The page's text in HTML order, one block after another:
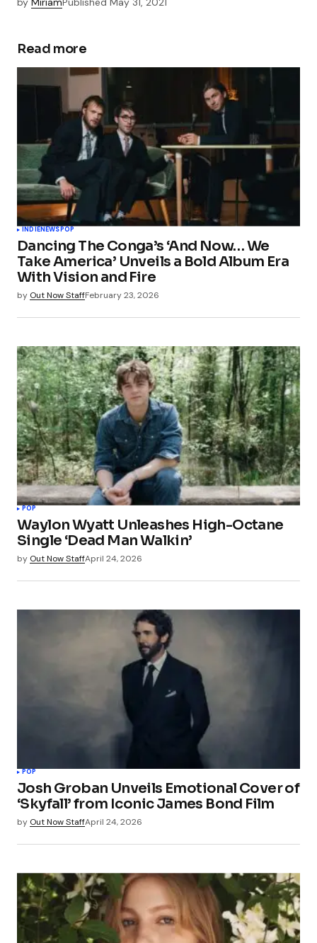
Read more
INDIENEWSPOP
Dancing The Conga’s ‘And Now… We
Take America’ Unveils a Bold Album Era
With Vision and Fire
by Out Now StaffFebruary 23, 2026
POP
Waylon Wyatt Unleashes High-Octane
Single ‘Dead Man Walkin’
by Out Now StaffApril 24, 2026
POP
Josh Groban Unveils Emotional Cover of
‘Skyfall’ from Iconic James Bond Film
by Out Now StaffApril 24, 2026